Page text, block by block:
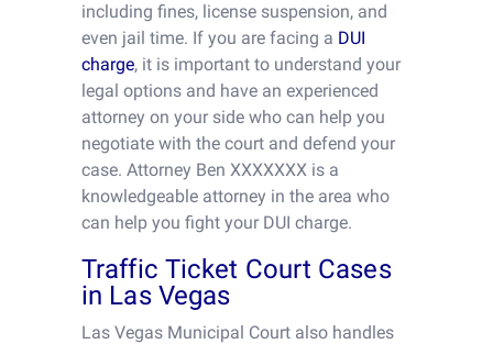
including fines, license suspension, and
even jail time. If you are facing a DUI
charge, it is important to understand your
legal options and have an experienced
attorney on your side who can help you
negotiate with the court and defend your
case. Attorney Ben XXXXXXX is a
knowledgeable attorney in the area who
can help you fight your DUI charge.
Traffic Ticket Court Cases
in Las Vegas
Las Vegas Municipal Court also handles